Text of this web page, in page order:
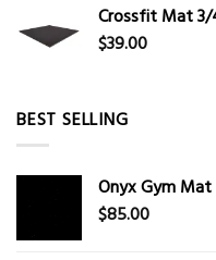
Crossfit Mat 3/
$39.00
BEST SELLING
Onyx Gym Mat
$85.00